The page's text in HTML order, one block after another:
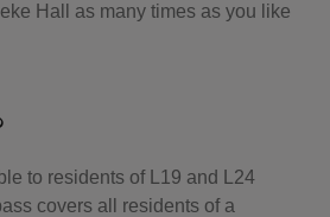
Hall as many times as you like
to residents of L19 and L24
covers all residents of a